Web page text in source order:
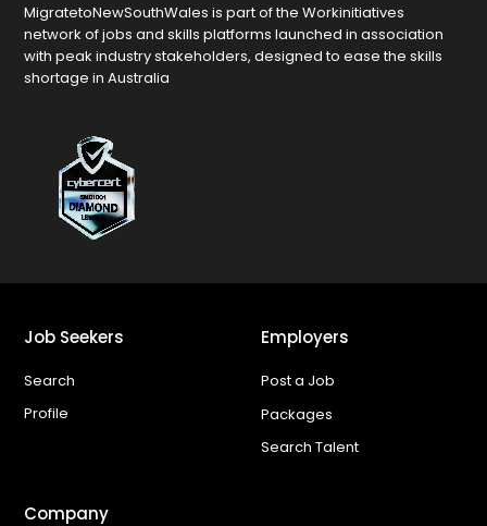
MigratetoNewSouthWales is part of the Workinitiatives
network of jobs and skills platforms launched in association
with peak industry stakeholders, designed to ease the skills
shortage in Australia
Job Seekers
Search
Profile
Employers
Post a Job
Packages
Search Talent
Company